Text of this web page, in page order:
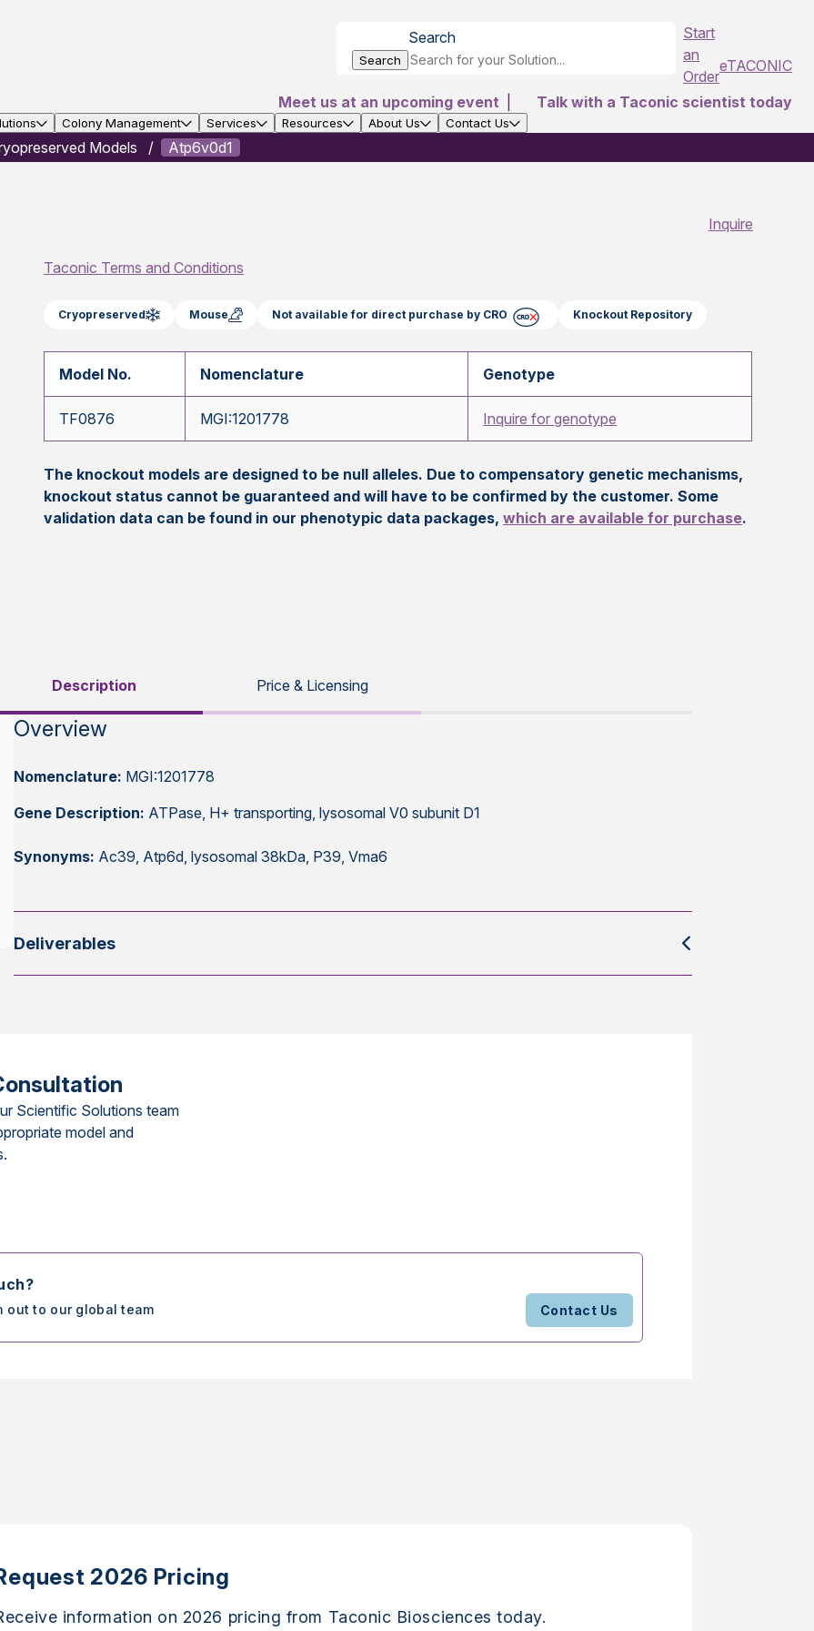
Search
Search
Start
an
Order
eTACONIC
Meet us at an upcoming event
Talk with a Taconic scientist today
Colony Management Services Resources About Us Contact Us
Models Atp6v0d1
Inquire
Taconic Terms and Conditions
Cryopreserved Mouse Not available for direct purchase by CRO Knockout Repository
Model No. Nomenclature Genotype
TF0876 MGI:1201778 Inquire for genotype
The knockout models are designed to be null alleles. Due to compensatory genetic mechanisms,
knockout status cannot be guaranteed and will have to be confirmed by the customer. Some
validation data can be found in our phenotypic data packages,which are available for purchase.
Description Price & Licensing
Overview
Nomenclature: MGI:1201778
Gene Description: ATPase, H+ transporting, lysosomal V0 subunit D1
Synonyms: Ac39, Atp6d, lysosomal 38kDa, P39, Vma6
Deliverables
Scientific Solutions team
model and
out to our global team Contact Us
2026 Pricing
information on 2026 pricing from Taconic Biosciences today.